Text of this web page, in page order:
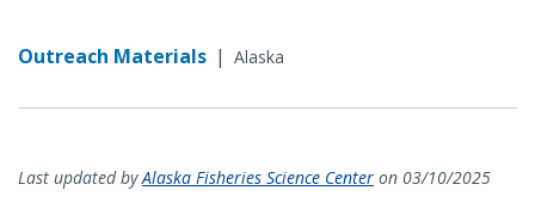
Outreach Materials | Alaska
Last updated byAlaska Fisheries Science Center on 03/10/2025